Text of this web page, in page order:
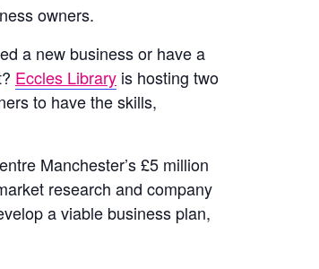
owners.
a new business or have a
Eccles Library is hosting two
to have the skills,
Manchester’s £5 million
research and company
a viable business plan,